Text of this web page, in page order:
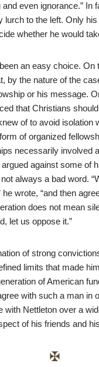
even ignorance.” In
lurch to the left. Only
whether he would
an easy choice. On
by the nature of the
or his message.
that Christians
of to avoid isolation
of organized
necessarily involved
against some of
always a bad word.
wrote, “and then
does not mean
let us oppose it.”
of strong
limits that made
of American
with such a man in
with Nettleton over a
of his friends and